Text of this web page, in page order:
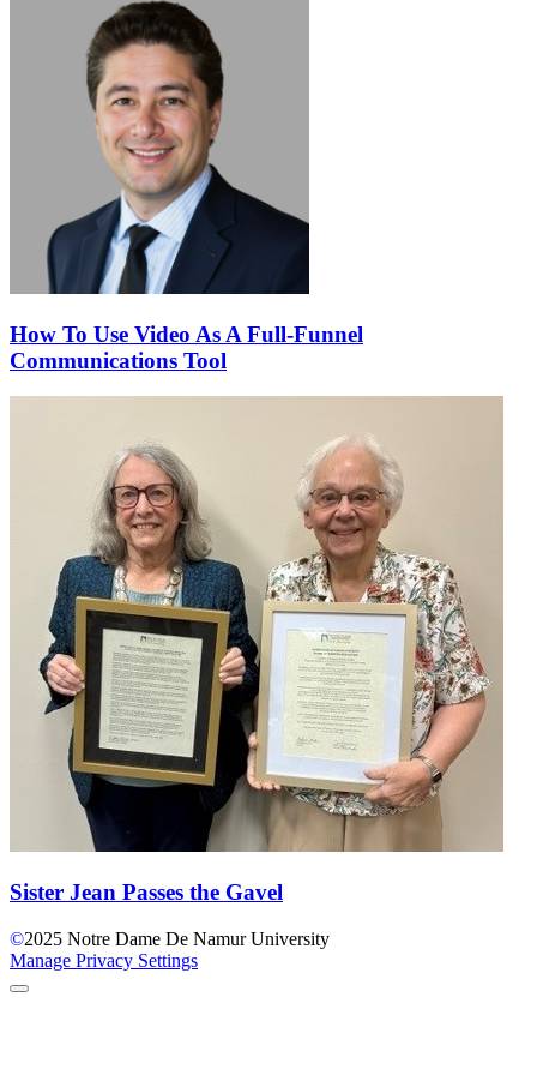
How To Use Video As A Full-Funnel
Communications Tool
Sister Jean Passes the Gavel
©2025 Notre Dame De Namur University
Manage Privacy Settings
Back to Top